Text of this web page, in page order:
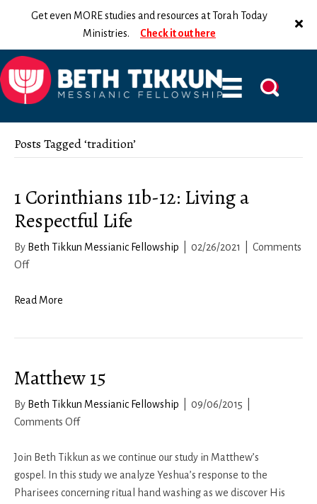
Get even MORE studies and resources at Torah Today
Ministries. Check it out here
Posts Tagged ‘tradition’
1 Corinthians 11b-12: Living a
Respectful Life
By Beth Tikkun Messianic Fellowship 02/26/2021
Comments
Offon
Corinthians
a
Respectful
Life
Read More
Matthew 15
By Beth Tikkun Messianic Fellowship 09/06/2015
Comments Offon
15
Join Beth Tikkun as we continue our study in Matthew’s
gospel. In this study we analyze Yeshua’s response to the
Pharisees concerning ritual hand washing as we discover His